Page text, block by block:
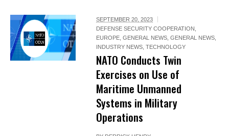
SEPTEMBER 20, 2023
DEFENSE SECURITY COOPERATION ,
EUROPE,GENERAL NEWS,GENERAL NEWS,
INDUSTRY NEWS,TECHNOLOGY
NATO Conducts Twin
Exercises on Use of
Maritime Unmanned
Systems in Military
Operations